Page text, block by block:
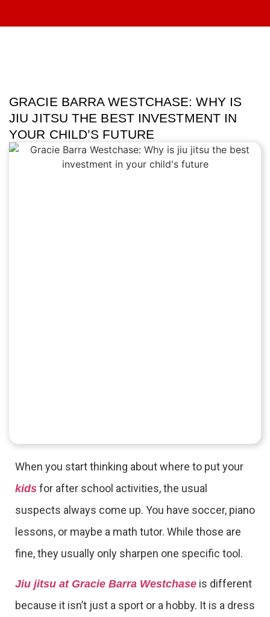
GRACIE BARRA WESTCHASE: WHY IS
JIU JITSU THE BEST INVESTMENT IN
YOUR CHILD’S FUTURE
When you start thinking about where to put your
kids for after school activities, the usual
suspects always come up. You have soccer, piano
lessons, or maybe a math tutor. While those are
fine, they usually only sharpen one specific tool.
Jiu jitsu at Gracie Barra Westchase is different
because it isn’t just a sport or a hobby. It is a dress